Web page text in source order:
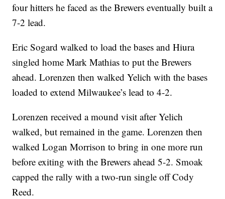
four hitters he faced as the Brewers eventually built a
7-2 lead.
Eric Sogard walked to load the bases and Hiura
singled home Mark Mathias to put the Brewers
ahead. Lorenzen then walked Yelich with the bases
loaded to extend Milwaukee’s lead to 4-2.
Lorenzen received a mound visit after Yelich
walked, but remained in the game. Lorenzen then
walked Logan Morrison to bring in one more run
before exiting with the Brewers ahead 5-2. Smoak
capped the rally with a two-run single off Cody
Reed.